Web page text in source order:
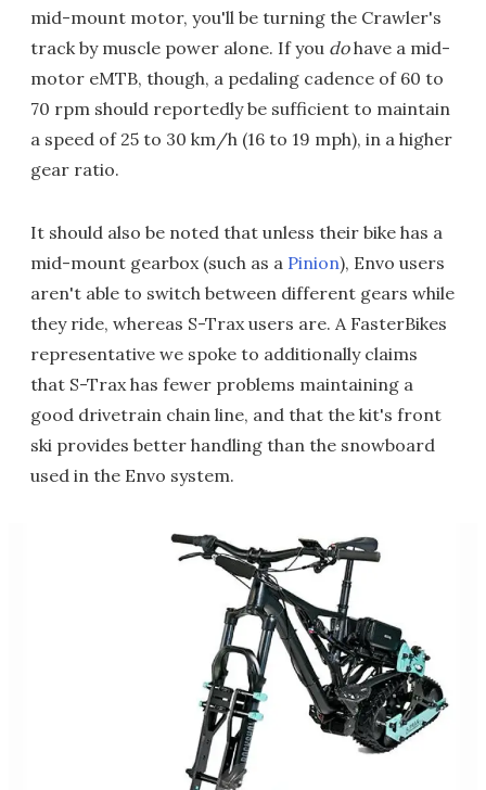
mid-mount motor, you'll be turning the Crawler's
track by muscle power alone. If you dohave a mid-
motor eMTB, though, a pedaling cadence of 60 to
70 rpm should reportedly be sufficient to maintain
a speed of 25 to 30 km/h (16 to 19 mph), in a higher
gear ratio.
It should also be noted that unless their bike has a
mid-mount gearbox (such as a Pinion), Envo users
aren't able to switch between different gears while
they ride, whereas S-Trax users are. A FasterBikes
representative we spoke to additionally claims
that S-Trax has fewer problems maintaining a
good drivetrain chain line, and that the kit's front
ski provides better handling than the snowboard
used in the Envo system.